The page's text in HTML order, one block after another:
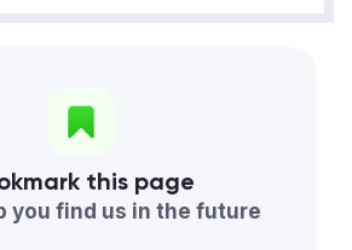
this page
you find us in the future